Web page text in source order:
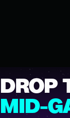
DROP
MID-